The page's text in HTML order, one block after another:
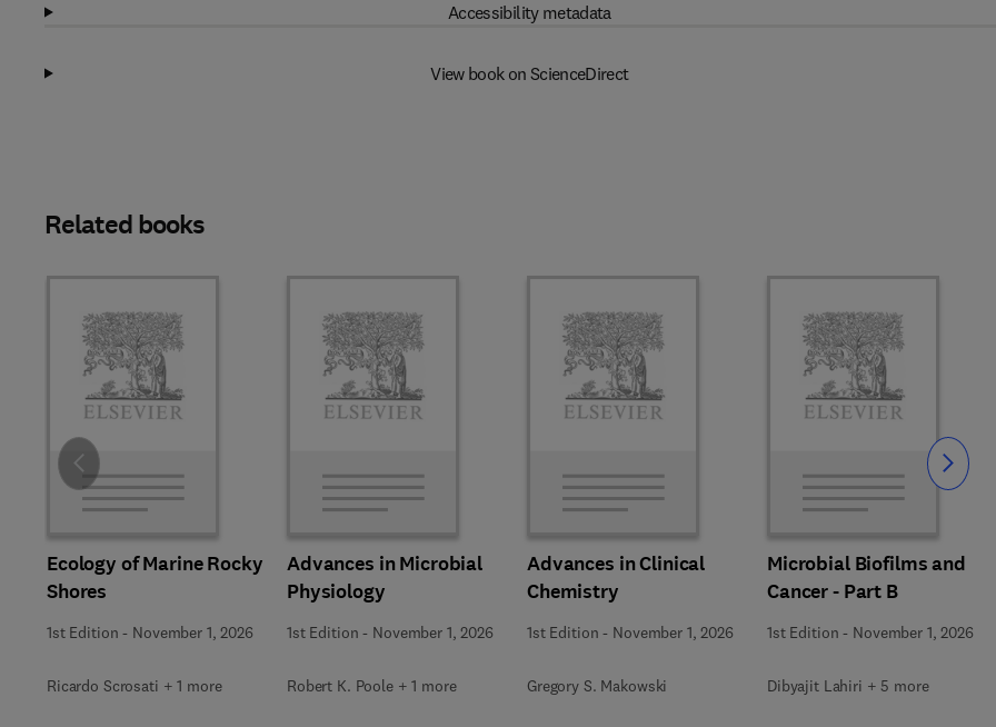
Accessibility metadata
View book on ScienceDirect
Related books
Ecology of Marine Rocky
Shores
1st Edition - November 1, 2026
Ricardo Scrosati + 1 more
Advances in Microbial
Physiology
1st Edition - November 1, 2026
Robert K. Poole + 1 more
Advances in Clinical
Chemistry
1st Edition - November 1, 2026
Gregory S. Makowski
Microbial Biofilms and
Cancer - Part B
1st Edition - November 1, 2026
Dibyajit Lahiri + 5 more
Slide Slide